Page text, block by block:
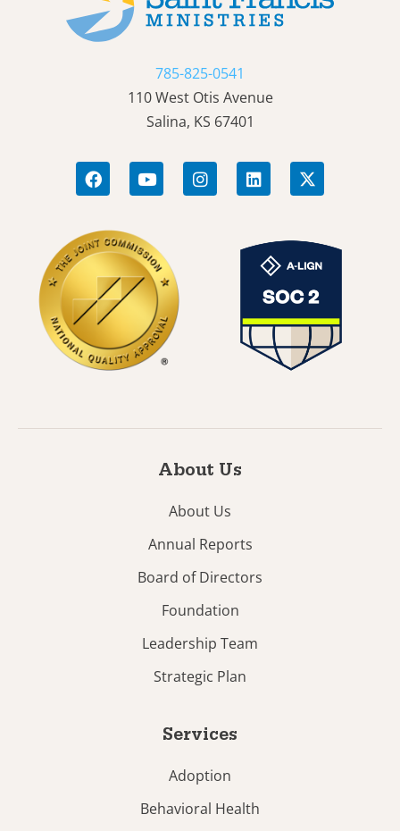
785-825-0541
110 West Otis Avenue
Salina, KS 67401
About Us
About Us
Annual Reports
Board of Directors
Foundation
Leadership Team
Strategic Plan
Services
Adoption
Behavioral Health